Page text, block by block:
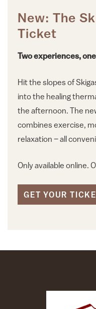
New: The
Ticket
Two experiences,
Hit the slopes of
into the healing
the afternoon. The
combines exercise,
relaxation – all
Only available online.
GET YOUR